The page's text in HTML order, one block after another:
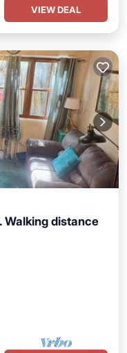
VIEW DEAL
Walking distance